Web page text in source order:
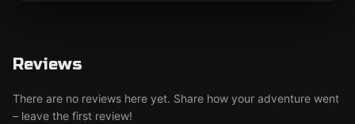
Reviews
There are no reviews here yet. Share how your adventure went
– leave the first review!